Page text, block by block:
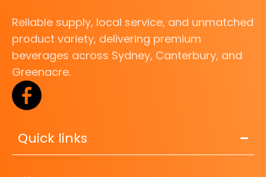
Reliable supply, local service, and unmatched
product variety, delivering premium
beverages across Sydney, Canterbury, and
Greenacre.
Quick links